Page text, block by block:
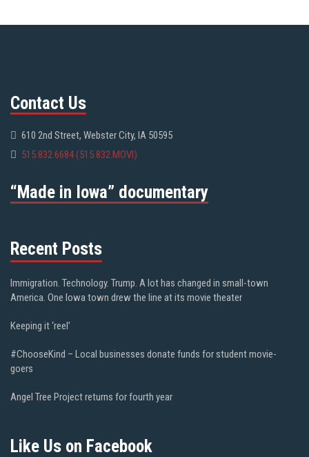
Contact Us
610 2nd Street, Webster City, IA 50595
515.832.6684 (515.832.MOVI)
“Made in Iowa” documentary
Recent Posts
Immigration. Technology. Trump. A lot has changed in small-town
America. One Iowa town drew the line at its movie theater
Keeping it ‘reel’
#ChooseKind – Local businesses donate funds for student movie-
goers
Angel Tree Project returns for fourth year
Like Us on Facebook